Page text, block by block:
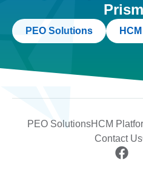
PEO Solutions
PEO SolutionsHCM
Contact Us